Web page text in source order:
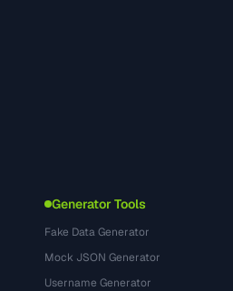
Generator Tools
Fake Data Generator
Mock JSON Generator
Username Generator